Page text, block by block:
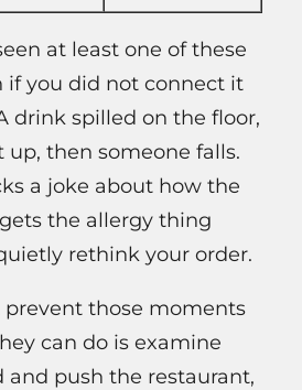
at least one of these
if you did not connect it
drink spilled on the floor,
up, then someone falls.
a joke about how the
the allergy thing
rethink your order.
prevent those moments
can do is examine
push the restaurant,